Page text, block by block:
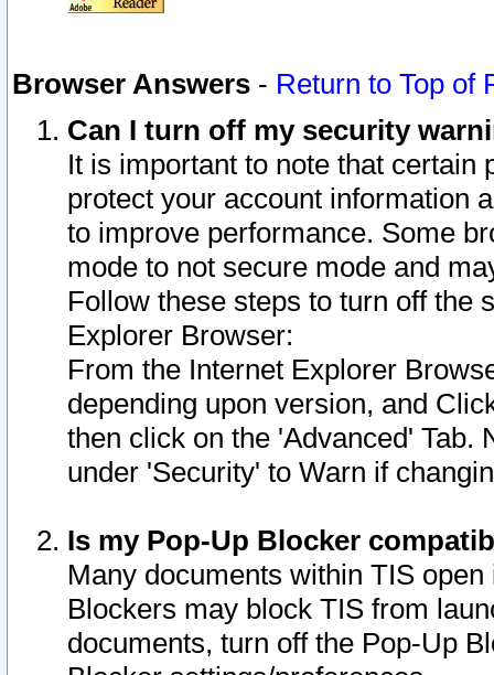
Browser Answers - Return to Top of
Can I turn off my security
It is important to note that
protect your account information
to improve performance. Some
mode to not secure mode and
Follow these steps to turn off the
Explorer Browser:
From the Internet Explorer
depending upon version, and
then click on the 'Advanced' Tab.
under 'Security' to Warn if
Is my Pop-Up Blocker
Many documents within TIS
Blockers may block TIS from
documents, turn off the Pop-Up